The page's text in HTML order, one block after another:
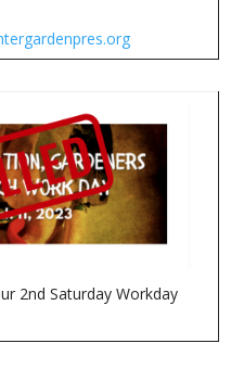
2nd Saturday Workday